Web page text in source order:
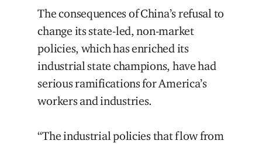
The consequences of China’s refusal to
change its state-led, non-market
policies, which has enriched its
industrial state champions, have had
serious ramifications for America’s
workers and industries.
“The industrial policies that flow from